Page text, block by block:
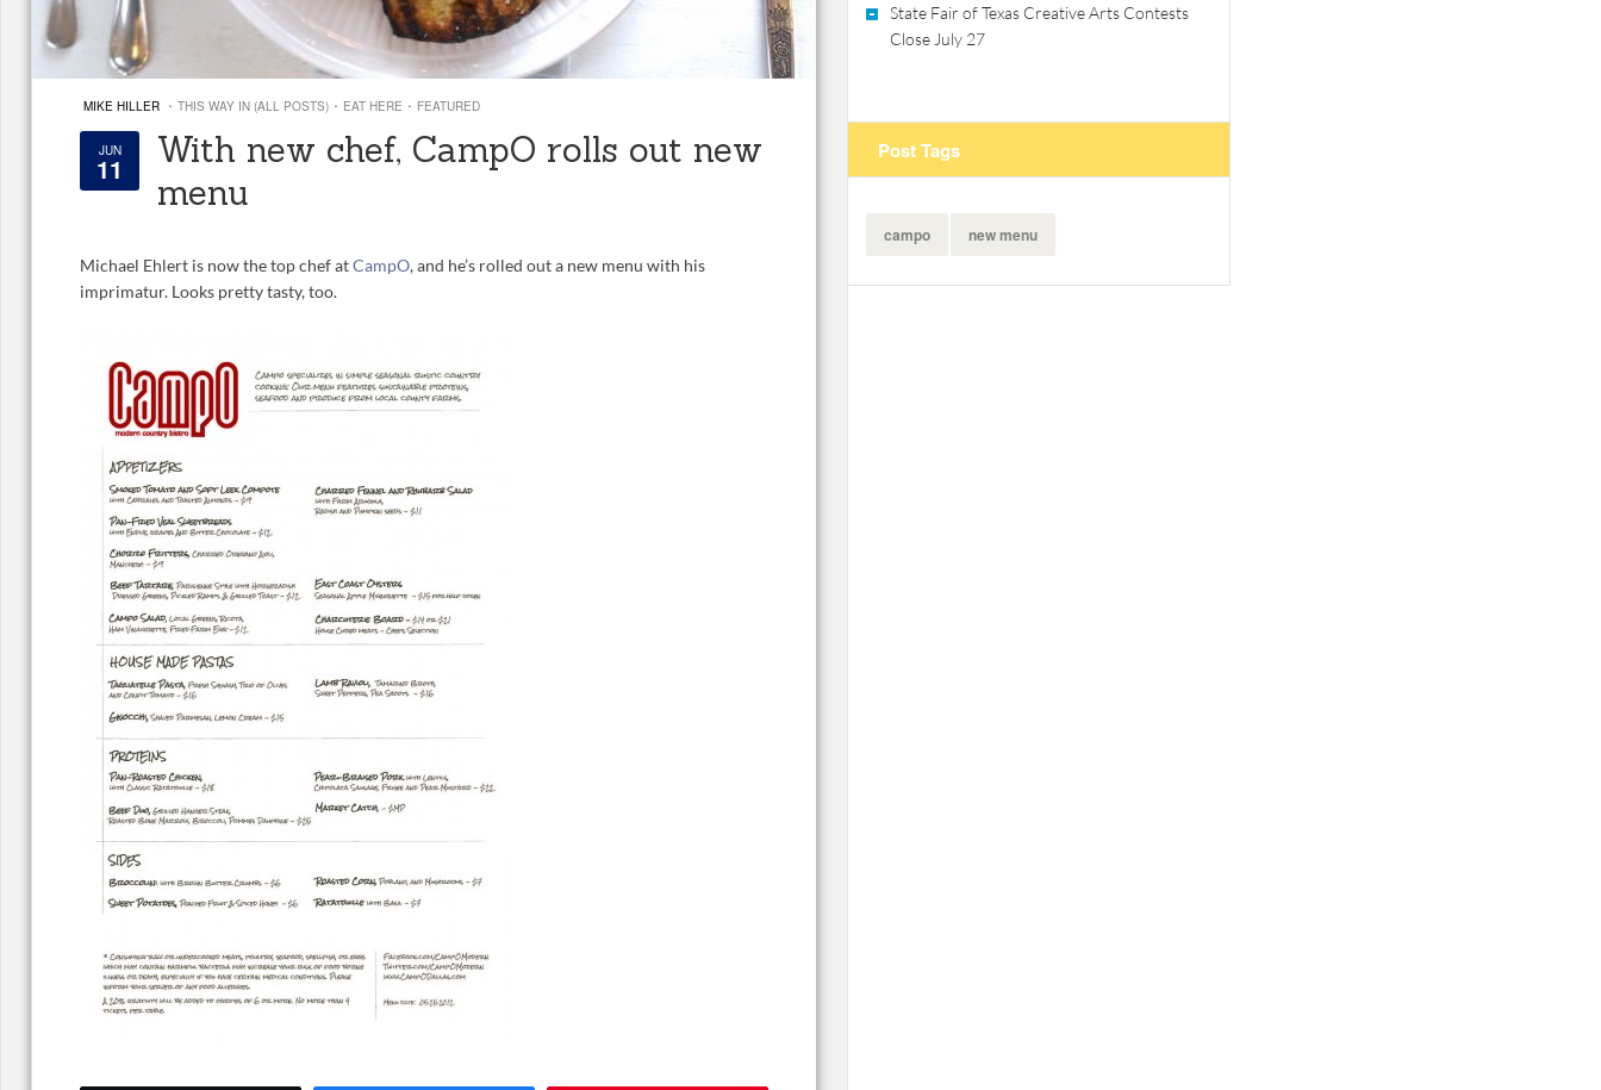
MIKE HILLER · THIS WAY IN (ALL POSTS) · EAT HERE · FEATURED
JUN
11
With new chef, CampO rolls out new
menu
Michael Ehlert is now the top chef atCampO, and he’s rolled out a new menu with his
imprimatur. Looks pretty tasty, too.
State Fair of Texas Creative Arts Contests
Close July 27
Post Tags
campo new menu